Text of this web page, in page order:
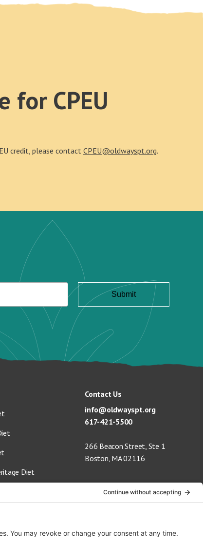
for CPEU
credit, please contact CPEU@oldwayspt.org.
Diet
Contact Us
info@oldwayspt.org
617-421-5500
266 Beacon Street, Ste 1
Boston, MA 02116